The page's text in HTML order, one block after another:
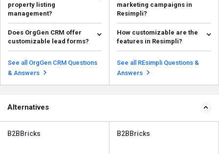
property listing
management?
Yes, OrgGen CRM includes
property listing management
features to help agents sho...
Read more
Does OrgGen CRM offer
customizable lead forms?
Yes, OrgGen CRM allows you to
create custom lead capture
forms for your website ...
Read more
See all OrgGen CRM Questions
& Answers
marketing campaigns in
Resimpli?
Yes, Resimpli offers reporting
and analytics tools that allow you
to track the p...
Read more
How customizable are the
features in Resimpli?
Resimpli is highly customizable,
allowing you to tailor features
like lead captu...
Read more
See all REsimpli Questions &
Answers
Alternatives
B2BBricks B2BBricks